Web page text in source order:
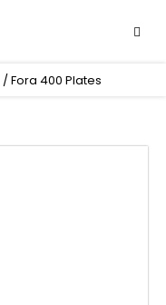
/ Fora 400 Plates